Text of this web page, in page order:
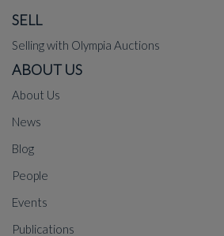
SELL
Selling with Olympia Auctions
ABOUT US
About Us
News
Blog
People
Events
Publications